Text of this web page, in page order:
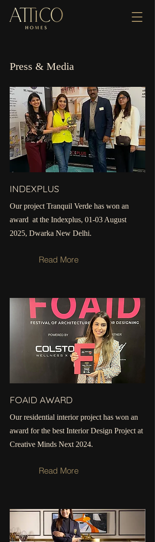
Press & Media
INDEXPLUS
Our project Tranquil Verde has won an
award at the Indexplus, 01-03 August
2025, Dwarka New Delhi.
Read More
FOAID AWARD
Our residential interior project has won an
award for the best Interior Design Project at
Creative Minds Next 2024.
Read More